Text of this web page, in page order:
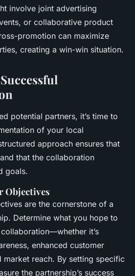
involve joint advertising
or collaborative product
promotion can maximize
creating a win-win situation.
potential partners, it’s time to
of your local
approach ensures that
that the collaboration
goals.
Objectives
are the cornerstone of a
Determine what you hope to
it’s
enhanced customer
market reach. By setting specific
the partnership’s success